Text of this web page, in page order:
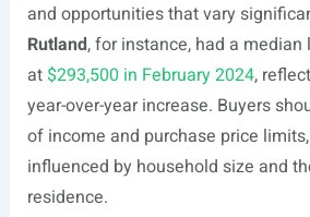
and opportunities that vary
Rutland, for instance, had a
at $293,500 in February 2024,
year-over-year increase. Buyers
of income and purchase price
influenced by household size and
residence.